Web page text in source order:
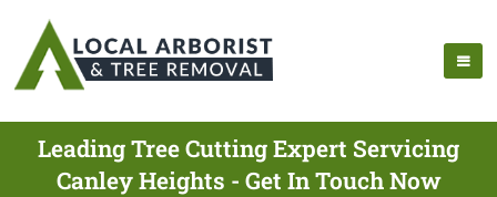
Leading Tree Cutting Expert Servicing
Canley Heights - Get In Touch Now